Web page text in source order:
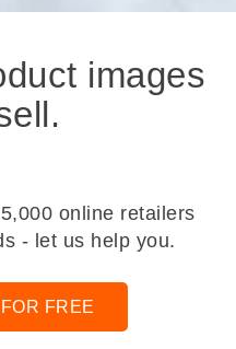
images
online retailers
- let us help you.
FREE